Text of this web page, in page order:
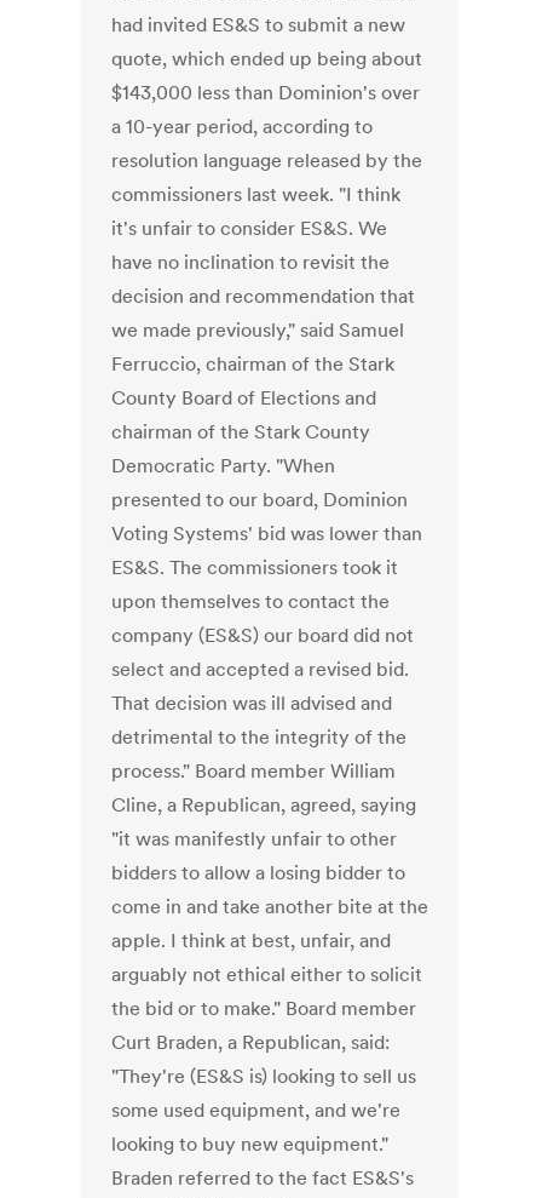
had invited ES&S to submit a new
quote, which ended up being about
$143,000 less than Dominion's over
a 10-year period, according to
resolution language released by the
commissioners last week. "I think
it's unfair to consider ES&S. We
have no inclination to revisit the
decision and recommendation that
we made previously," said Samuel
Ferruccio, chairman of the Stark
County Board of Elections and
chairman of the Stark County
Democratic Party. "When
presented to our board, Dominion
Voting Systems' bid was lower than
ES&S. The commissioners took it
upon themselves to contact the
company (ES&S) our board did not
select and accepted a revised bid.
That decision was ill advised and
detrimental to the integrity of the
process." Board member William
Cline, a Republican, agreed, saying
"it was manifestly unfair to other
bidders to allow a losing bidder to
come in and take another bite at the
apple. I think at best, unfair, and
arguably not ethical either to solicit
the bid or to make." Board member
Curt Braden, a Republican, said:
"They're (ES&S is) looking to sell us
some used equipment, and we're
looking to buy new equipment."
Braden referred to the fact ES&S's